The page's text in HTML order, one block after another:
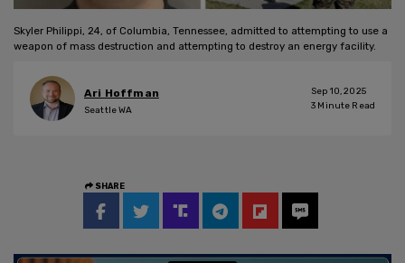
Skyler Philippi, 24, of Columbia, Tennessee, admitted to attempting to use a
weapon of mass destruction and attempting to destroy an energy facility.
Ari Hoffman
Seattle WA
Sep 10, 2025
3 Minute Read
SHARE